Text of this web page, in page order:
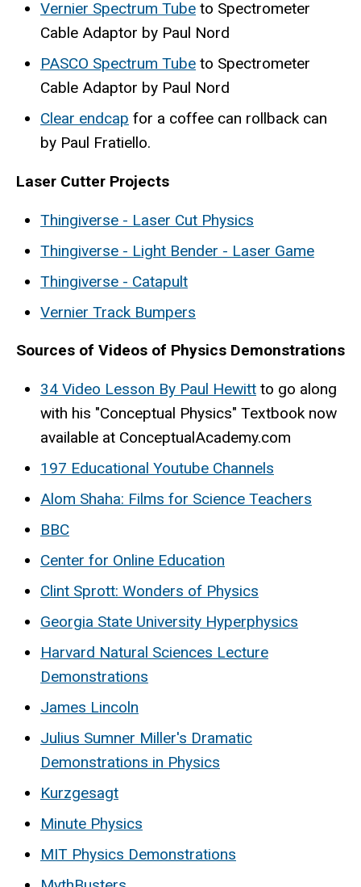
Vernier Spectrum Tube to Spectrometer
Cable Adaptor by Paul Nord
PASCO Spectrum Tube to Spectrometer
Cable Adaptor by Paul Nord
Clear endcap for a coffee can rollback can
by Paul Fratiello.
Laser Cutter Projects
Thingiverse - Laser Cut Physics
Thingiverse - Light Bender - Laser Game
Thingiverse - Catapult
Vernier Track Bumpers
Sources of Videos of Physics Demonstrations
34 Video Lesson By Paul Hewitt to go along
with his "Conceptual Physics" Textbook now
available at ConceptualAcademy.com
197 Educational Youtube Channels
Alom Shaha: Films for Science Teachers
BBC
Center for Online Education
Clint Sprott: Wonders of Physics
Georgia State University Hyperphysics
Harvard Natural Sciences Lecture
Demonstrations
James Lincoln
Julius Sumner Miller's Dramatic
Demonstrations in Physics
Kurzgesagt
Minute Physics
MIT Physics Demonstrations